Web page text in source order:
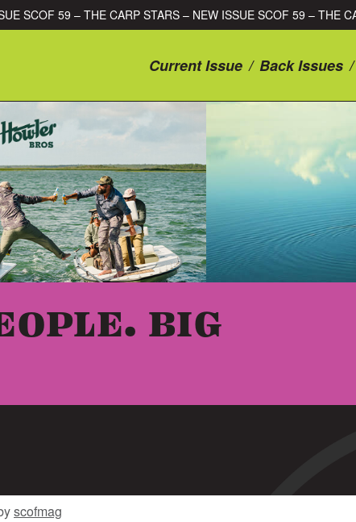
59 – THE CARP STARS – NEW
Current Issue / Back Issues /
BIG
scofmag